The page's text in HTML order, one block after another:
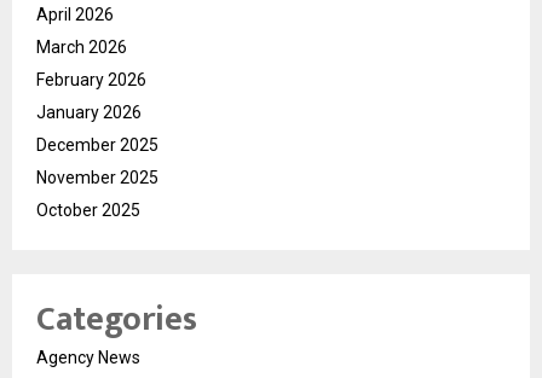
April 2026
March 2026
February 2026
January 2026
December 2025
November 2025
October 2025
Categories
Agency News